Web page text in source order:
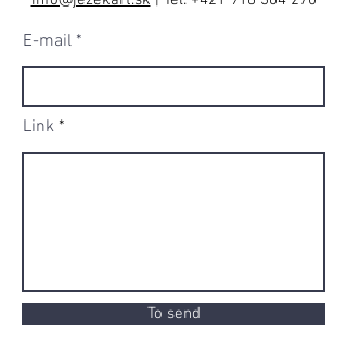
E-mail
Link
To send